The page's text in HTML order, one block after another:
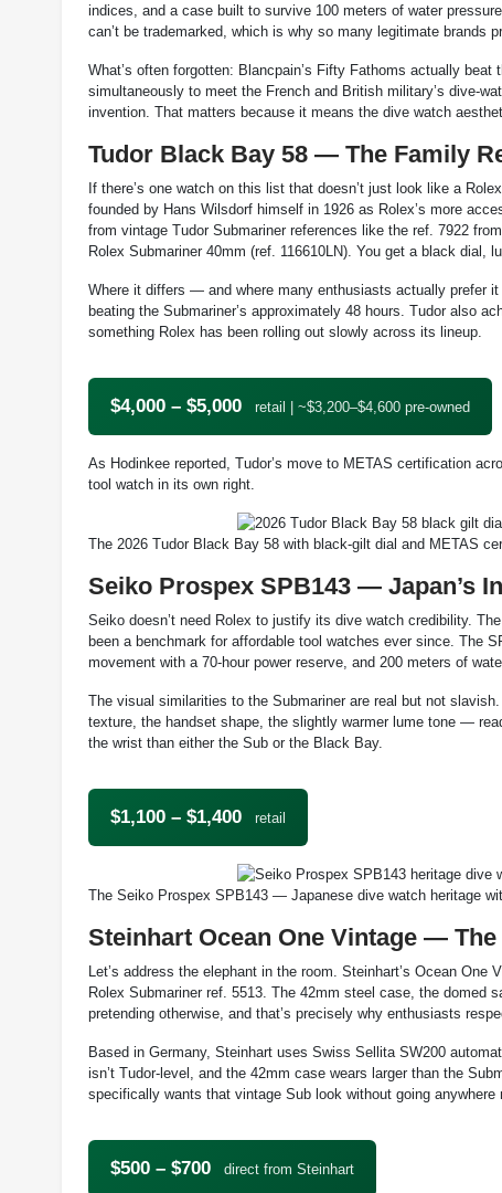
indices, and a case built to survive 100 meters of water
can’t be trademarked, which is why so many legitimate brands
What’s often forgotten: Blancpain’s Fifty Fathoms actually
simultaneously to meet the French and British military’s dive-
invention. That matters because it means the dive watch
Tudor Black Bay 58 — The Family
If there’s one watch on this list that doesn’t just look like a
founded by Hans Wilsdorf himself in 1926 as Rolex’s more
from vintage Tudor Submariner references like the ref. 7922
Rolex Submariner 40mm (ref. 116610LN). You get a black
Where it differs — and where many enthusiasts actually prefer
beating the Submariner’s approximately 48 hours. Tudor also
something Rolex has been rolling out slowly across its lineup.
$4,000 – $5,000 retail | ~$3,200–$4,600 pre-owned
As Hodinkee reported, Tudor’s move to METAS certification
tool watch in its own right.
The 2026 Tudor Black Bay 58 with black-gilt dial and METAS
Seiko Prospex SPB143 — Japan’s
Seiko doesn’t need Rolex to justify its dive watch credibility.
been a benchmark for affordable tool watches ever since. The
movement with a 70-hour power reserve, and 200 meters of
The visual similarities to the Submariner are real but not
texture, the handset shape, the slightly warmer lume tone —
the wrist than either the Sub or the Black Bay.
$1,100 – $1,400 retail
The Seiko Prospex SPB143 — Japanese dive watch heritage
Steinhart Ocean One Vintage —
Let’s address the elephant in the room. Steinhart’s Ocean
Rolex Submariner ref. 5513. The 42mm steel case, the
pretending otherwise, and that’s precisely why enthusiasts
Based in Germany, Steinhart uses Swiss Sellita SW200
isn’t Tudor-level, and the 42mm case wears larger than the
specifically wants that vintage Sub look without going anywhere
$500 – $700 direct from Steinhart